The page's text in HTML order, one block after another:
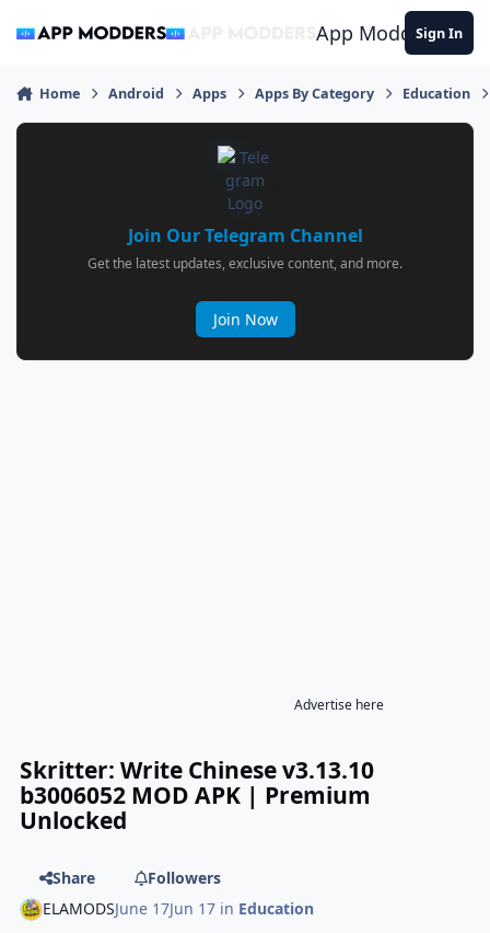
App ModdersSign In
Home Android Apps Apps By Category Education
Join Our Telegram Channel
Get the latest updates, exclusive content, and more.
Join Now
Advertise here
Skritter: Write Chinese v3.13.10
b3006052 MOD APK | Premium
Unlocked
Share
Followers
ELAMODSJune 17Jun 17 in Education